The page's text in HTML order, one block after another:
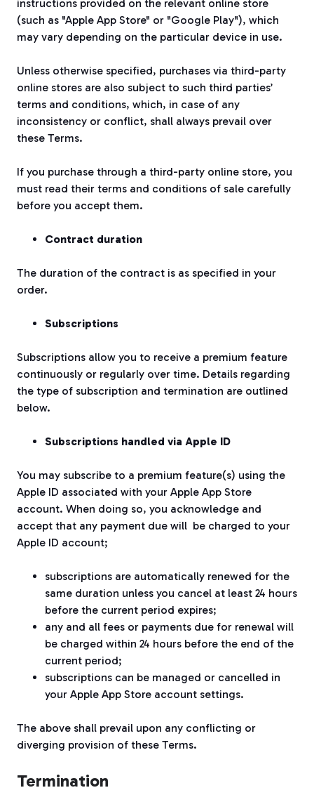
instructions provided on the relevant online store
(such as "Apple App Store" or "Google Play"), which
may vary depending on the particular device in use.
Unless otherwise specified, purchases via third-party
online stores are also subject to such third parties’
terms and conditions, which, in case of any
inconsistency or conflict, shall always prevail over
these Terms.
If you purchase through a third-party online store, you
must read their terms and conditions of sale carefully
before you accept them.
Contract duration
The duration of the contract is as specified in your
order.
Subscriptions
Subscriptions allow you to receive a premium feature
continuously or regularly over time. Details regarding
the type of subscription and termination are outlined
below.
Subscriptions handled via Apple ID
You may subscribe to a premium feature(s) using the
Apple ID associated with your Apple App Store
account. When doing so, you acknowledge and
accept that any payment due will be charged to your
Apple ID account;
subscriptions are automatically renewed for the
same duration unless you cancel at least 24 hours
before the current period expires;
any and all fees or payments due for renewal will
be charged within 24 hours before the end of the
current period;
subscriptions can be managed or cancelled in
your Apple App Store account settings.
The above shall prevail upon any conflicting or
diverging provision of these Terms.
Termination